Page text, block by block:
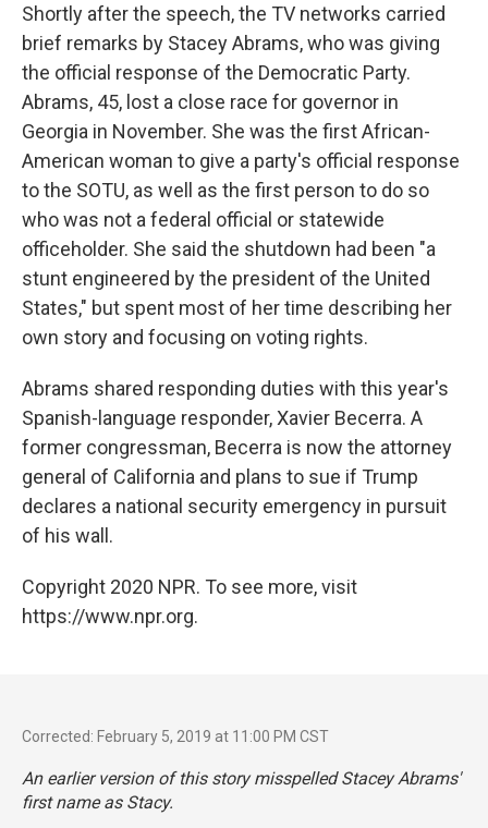
Shortly after the speech, the TV networks carried
brief remarks by Stacey Abrams, who was giving
the official response of the Democratic Party.
Abrams, 45, lost a close race for governor in
Georgia in November. She was the first African-
American woman to give a party's official response
to the SOTU, as well as the first person to do so
who was not a federal official or statewide
officeholder. She said the shutdown had been "a
stunt engineered by the president of the United
States," but spent most of her time describing her
own story and focusing on voting rights.
Abrams shared responding duties with this year's
Spanish-language responder, Xavier Becerra. A
former congressman, Becerra is now the attorney
general of California and plans to sue if Trump
declares a national security emergency in pursuit
of his wall.
Copyright 2020 NPR. To see more, visit
https://www.npr.org.
Corrected: February 5, 2019 at 11:00 PM CST
An earlier version of this story misspelled Stacey Abrams'
first name as Stacy.